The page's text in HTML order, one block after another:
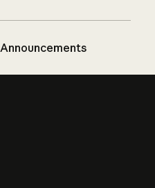
Announcements